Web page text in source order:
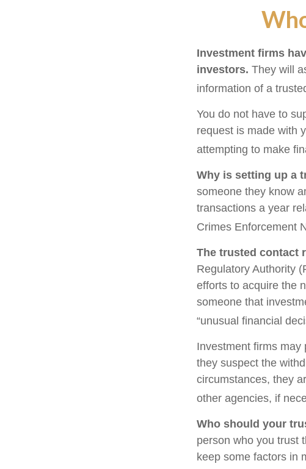
Investment firms
investors. They will
information of a
You do not have to
request is made with
attempting to make
Why is setting up a
someone they know
transactions a year
Crimes Enforcement
The trusted contact
Regulatory Authority
efforts to acquire the
someone that
“unusual financial
Investment firms may
they suspect the
circumstances, they
other agencies, if
Who should your
person who you trust
keep some factors in